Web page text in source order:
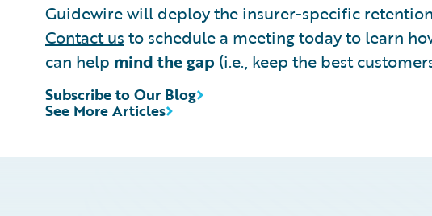
Guidewire will deploy the insurer-specific
Contact us to schedule a meeting today to learn
can help mind the gap (i.e., keep the best
See More Articles
Subscribe to Our Blog